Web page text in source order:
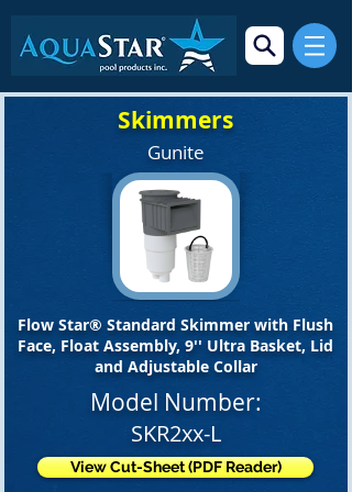
Skimmers
Gunite
Flow Star® Standard Skimmer with Flush
Face, Float Assembly, 9'' Ultra Basket, Lid
and Adjustable Collar
Model Number:
SKR2xx-L
View Cut-Sheet (PDF Reader)